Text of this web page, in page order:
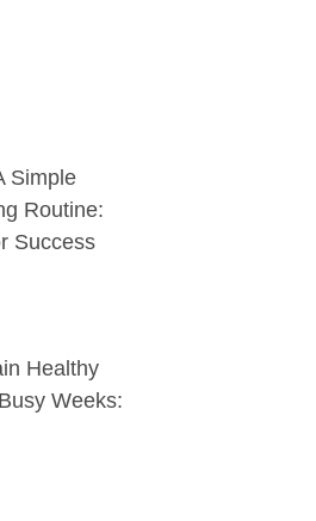
Simple
Routine:
Success
Healthy
Weeks: